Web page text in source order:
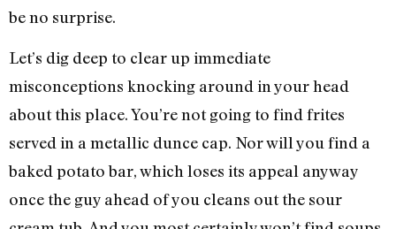
be no surprise.
Let’s dig deep to clear up immediate
misconceptions knocking around in your head
about this place. You’re not going to find frites
served in a metallic dunce cap. Nor will you find a
baked potato bar, which loses its appeal anyway
once the guy ahead of you cleans out the sour